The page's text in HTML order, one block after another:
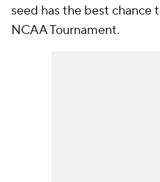
seed has the best chance
NCAA Tournament.